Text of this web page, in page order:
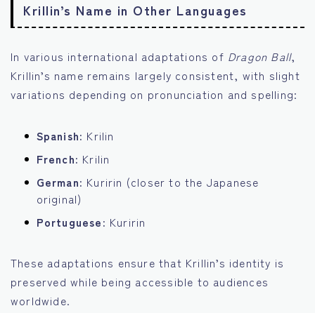
Krillin’s Name in Other Languages
In various international adaptations of Dragon Ball,
Krillin’s name remains largely consistent, with slight
variations depending on pronunciation and spelling:
Spanish: Krilin
French: Krilin
German: Kuririn (closer to the Japanese
original)
Portuguese: Kuririn
These adaptations ensure that Krillin’s identity is
preserved while being accessible to audiences
worldwide.